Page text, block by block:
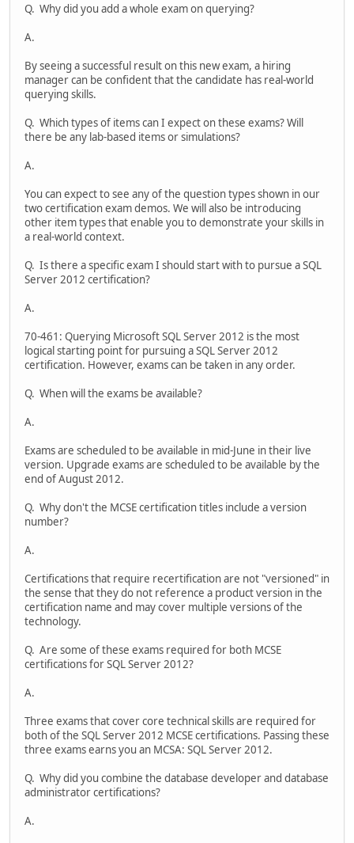
Q. Why did you add a whole exam on querying?
A.
By seeing a successful result on this new exam, a hiring
manager can be confident that the candidate has real-world
querying skills.
Q. Which types of items can I expect on these exams? Will
there be any lab-based items or simulations?
A.
You can expect to see any of the question types shown in our
two certification exam demos. We will also be introducing
other item types that enable you to demonstrate your skills in
a real-world context.
Q. Is there a specific exam I should start with to pursue a SQL
Server 2012 certification?
A.
70-461: Querying Microsoft SQL Server 2012 is the most
logical starting point for pursuing a SQL Server 2012
certification. However, exams can be taken in any order.
Q. When will the exams be available?
A.
Exams are scheduled to be available in mid-June in their live
version. Upgrade exams are scheduled to be available by the
end of August 2012.
Q. Why don't the MCSE certification titles include a version
number?
A.
Certifications that require recertification are not "versioned" in
the sense that they do not reference a product version in the
certification name and may cover multiple versions of the
technology.
Q. Are some of these exams required for both MCSE
certifications for SQL Server 2012?
A.
Three exams that cover core technical skills are required for
both of the SQL Server 2012 MCSE certifications. Passing these
three exams earns you an MCSA: SQL Server 2012.
Q. Why did you combine the database developer and database
administrator certifications?
A.